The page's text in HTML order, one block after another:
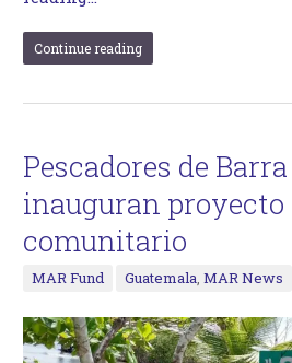
Continue reading
Pescadores de
inauguran
comunitario
MAR Fund Guatemala,MAR News